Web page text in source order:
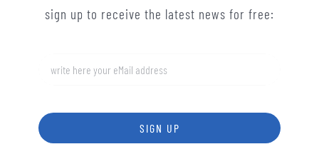
sign up to receive the latest news for free:
SIGN UP